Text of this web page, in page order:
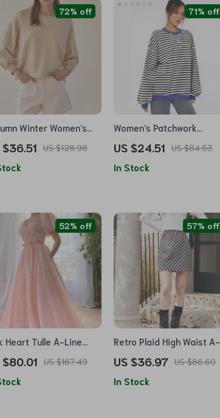
Winter Women’s
Lantern Sleeve
Cotton Pullover
$36.51 US $128.98
72% off
Women’s Patchwork
Striped Loose Sweatshirt
– Autumn Fashion Casual
Pullover
US $24.51 US $84.53
71% off
In Stock
Heart Tulle A-Line
Dress
$80.01 US $167.49
52% off
Retro Plaid High Waist A-
Line Mini Skirt
US $36.97 US $86.60
57% off
In Stock